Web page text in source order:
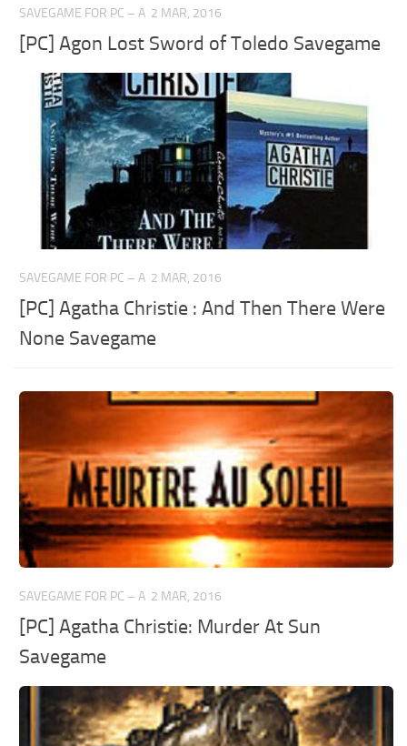
SAVEGAME FOR PC – A 2 MAR, 2016
[PC] Agon Lost Sword of Toledo Savegame
SAVEGAME FOR PC – A 2 MAR, 2016
[PC] Agatha Christie : And Then There Were
None Savegame
SAVEGAME FOR PC – A 2 MAR, 2016
[PC] Agatha Christie: Murder At Sun
Savegame